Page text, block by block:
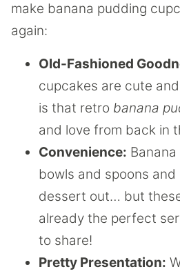
make banana pudding
again:
Old-Fashioned
cupcakes are cute
is that retro banana
and love from back in
Convenience:
bowls and spoons
dessert out… but
already the perfect
to share!
Pretty Presentation: